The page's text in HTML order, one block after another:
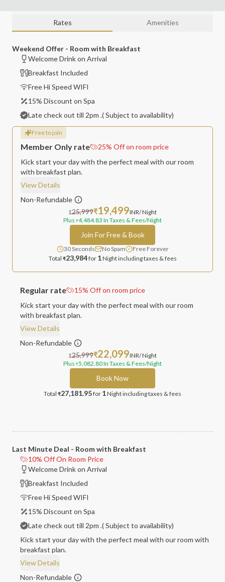
Rates Amenities
Weekend Offer - Room with Breakfast
Welcome Drink on Arrival
Breakfast Included
Free Hi Speed WIFI
15% Discount on Spa
Late check out till 2pm .( Subject to availability)
Free to join
Member Only rate 25% Off on room price
Kick start your day with the perfect meal with our room
with breakfast plan.
View Details
Non-Refundable
₹25,999₹19,499INR/ Night
Plus ₹4,484.83 In Taxes & Fees/Night
Join For Free & Book
30 Seconds No Spam
Free Forever
Total ₹23,984for 1Nightincluding taxes & fees
Regular rate 15% Off on room price
Kick start your day with the perfect meal with our room
with breakfast plan.
View Details
Non-Refundable
₹25,999₹22,099INR/ Night
Plus ₹5,082.80In Taxes & Fees/Night
Book Now
Total ₹27,181.95for 1Nightincluding taxes & fees
Last Minute Deal - Room with Breakfast
10% Off On Room Price
Welcome Drink on Arrival
Breakfast Included
Free Hi Speed WIFI
15% Discount on Spa
Late check out till 2pm .( Subject to availability)
Kick start your day with the perfect meal with our room with
breakfast plan.
View Details
Non-Refundable